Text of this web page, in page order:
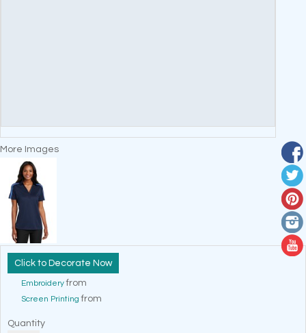
More Images
Decorate Now
Embroideryfrom
Screen Printing from
Quantity